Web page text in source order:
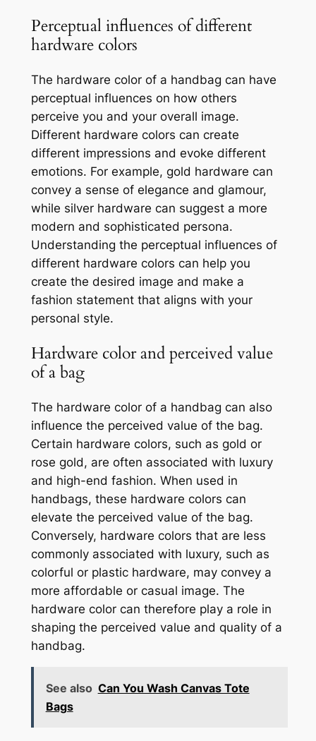
Perceptual influences of different
hardware colors
The hardware color of a handbag can have
perceptual influences on how others
perceive you and your overall image.
Different hardware colors can create
different impressions and evoke different
emotions. For example, gold hardware can
convey a sense of elegance and glamour,
while silver hardware can suggest a more
modern and sophisticated persona.
Understanding the perceptual influences of
different hardware colors can help you
create the desired image and make a
fashion statement that aligns with your
personal style.
Hardware color and perceived value
of a bag
The hardware color of a handbag can also
influence the perceived value of the bag.
Certain hardware colors, such as gold or
rose gold, are often associated with luxury
and high-end fashion. When used in
handbags, these hardware colors can
elevate the perceived value of the bag.
Conversely, hardware colors that are less
commonly associated with luxury, such as
colorful or plastic hardware, may convey a
more affordable or casual image. The
hardware color can therefore play a role in
shaping the perceived value and quality of a
handbag.
See also Can You Wash Canvas Tote
Bags